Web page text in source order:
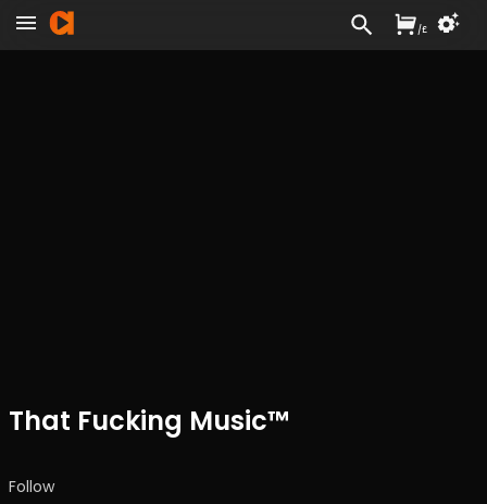
That Fucking Music™
Follow
/£